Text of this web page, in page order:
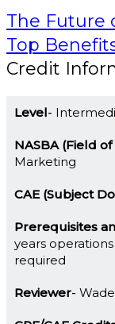
The Future
Top
Credit
Level
NASBA (Field
Marketing
CAE (Subject
Prerequisites
years
required
Reviewer